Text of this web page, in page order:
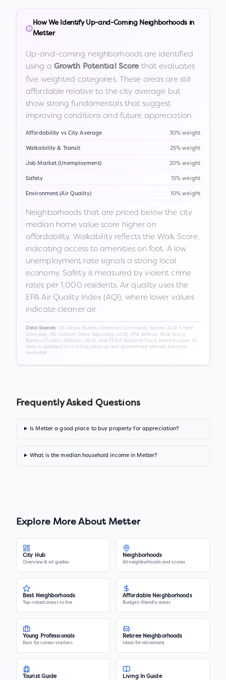
How We Identify Up-and-Coming Neighborhoods in
Metter
Up-and-coming neighborhoods are identified
using a Growth Potential Score that evaluates
five weighted categories. These areas are still
affordable relative to the city average but
show strong fundamentals that suggest
improving conditions and future appreciation.
Affordability vs City Average 30% weight
Walkability & Transit 25% weight
Job Market (Unemployment) 20% weight
Safety 15% weight
Environment (Air Quality) 10% weight
Neighborhoods that are priced below the city
median home value score higher on
affordability. Walkability reflects the Walk Score,
indicating access to amenities on foot. A low
unemployment rate signals a strong local
economy. Safety is measured by violent crime
rates per 1,000 residents. Air quality uses the
EPA Air Quality Index (AQI), where lower values
indicate cleaner air.
Data Sources:
US Census Bureau American Community Survey (ACS) 5-Year
Estimates, FBI Uniform Crime Reporting (UCR), EPA AirNow, Walk Score,
Bureau of Labor Statistics (BLS), and FEMA National Flood Hazard Layer. All
data is updated on a rolling basis as new government releases become
available.
Frequently Asked Questions
Is Metter a good place to buy property for appreciation?
What is the median household income in Metter?
Explore More About Metter
City Hub
Overview & all guides
Neighborhoods
All neighborhoods and scores
Best Neighborhoods
Top-rated areas to live
Affordable Neighborhoods
Budget-friendly areas
Young Professionals
Best for career starters
Retiree Neighborhoods
Ideal for retirement
Tourist Guide Living In Guide